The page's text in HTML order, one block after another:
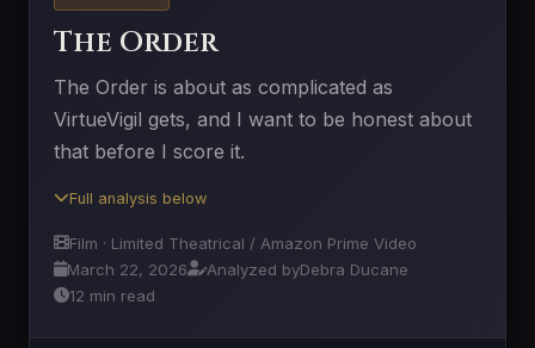
The Order
The Order is about as complicated as
VirtueVigil gets, and I want to be honest about
that before I score it.
Full analysis below
Film · Limited Theatrical / Amazon Prime Video
March 22, 2026
Analyzed byDebra Ducane
12 min read